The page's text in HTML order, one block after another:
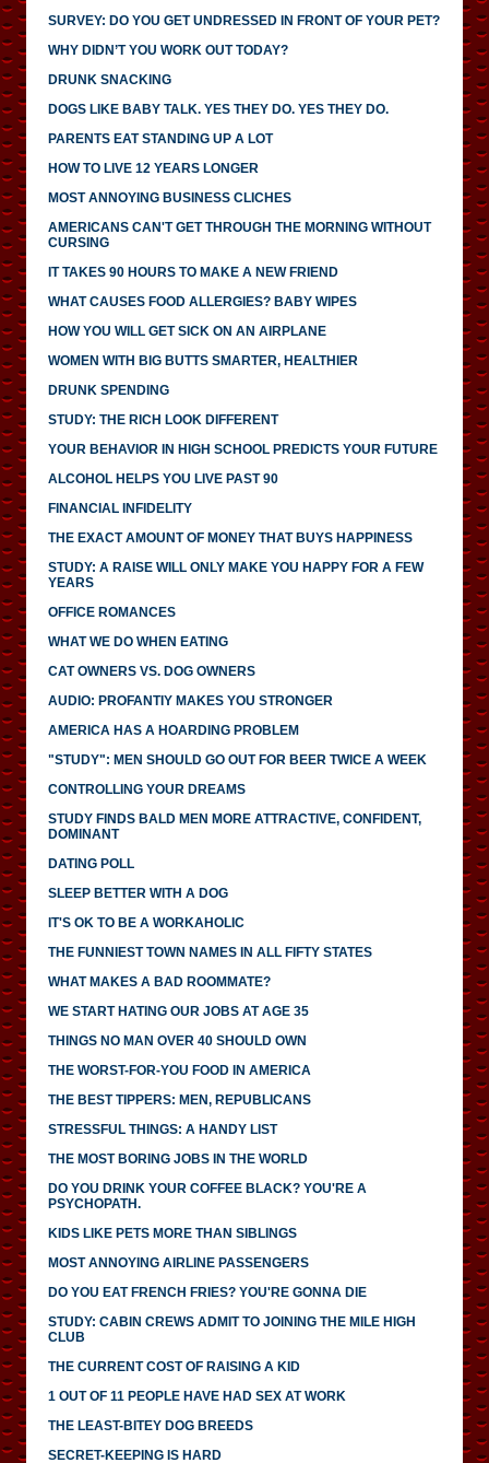
SURVEY: DO YOU GET UNDRESSED IN FRONT OF YOUR PET?
WHY DIDN’T YOU WORK OUT TODAY?
DRUNK SNACKING
DOGS LIKE BABY TALK. YES THEY DO. YES THEY DO.
PARENTS EAT STANDING UP A LOT
HOW TO LIVE 12 YEARS LONGER
MOST ANNOYING BUSINESS CLICHES
AMERICANS CAN'T GET THROUGH THE MORNING WITHOUT
CURSING
IT TAKES 90 HOURS TO MAKE A NEW FRIEND
WHAT CAUSES FOOD ALLERGIES? BABY WIPES
HOW YOU WILL GET SICK ON AN AIRPLANE
WOMEN WITH BIG BUTTS SMARTER, HEALTHIER
DRUNK SPENDING
STUDY: THE RICH LOOK DIFFERENT
YOUR BEHAVIOR IN HIGH SCHOOL PREDICTS YOUR FUTURE
ALCOHOL HELPS YOU LIVE PAST 90
FINANCIAL INFIDELITY
THE EXACT AMOUNT OF MONEY THAT BUYS HAPPINESS
STUDY: A RAISE WILL ONLY MAKE YOU HAPPY FOR A FEW
YEARS
OFFICE ROMANCES
WHAT WE DO WHEN EATING
CAT OWNERS VS. DOG OWNERS
AUDIO: PROFANTIY MAKES YOU STRONGER
AMERICA HAS A HOARDING PROBLEM
"STUDY": MEN SHOULD GO OUT FOR BEER TWICE A WEEK
CONTROLLING YOUR DREAMS
STUDY FINDS BALD MEN MORE ATTRACTIVE, CONFIDENT,
DOMINANT
DATING POLL
SLEEP BETTER WITH A DOG
IT'S OK TO BE A WORKAHOLIC
THE FUNNIEST TOWN NAMES IN ALL FIFTY STATES
WHAT MAKES A BAD ROOMMATE?
WE START HATING OUR JOBS AT AGE 35
THINGS NO MAN OVER 40 SHOULD OWN
THE WORST-FOR-YOU FOOD IN AMERICA
THE BEST TIPPERS: MEN, REPUBLICANS
STRESSFUL THINGS: A HANDY LIST
THE MOST BORING JOBS IN THE WORLD
DO YOU DRINK YOUR COFFEE BLACK? YOU'RE A
PSYCHOPATH.
KIDS LIKE PETS MORE THAN SIBLINGS
MOST ANNOYING AIRLINE PASSENGERS
DO YOU EAT FRENCH FRIES? YOU'RE GONNA DIE
STUDY: CABIN CREWS ADMIT TO JOINING THE MILE HIGH
CLUB
THE CURRENT COST OF RAISING A KID
1 OUT OF 11 PEOPLE HAVE HAD SEX AT WORK
THE LEAST-BITEY DOG BREEDS
SECRET-KEEPING IS HARD